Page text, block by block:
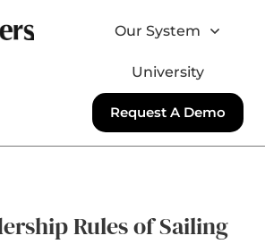
Our System
University
Request A Demo
Rules of Sailing